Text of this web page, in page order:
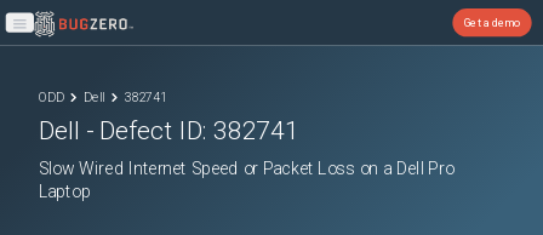
Open main menu
Get a demo
ODD Dell 382741
Dell - Defect ID:382741
Slow Wired Internet Speed or Packet Loss on a Dell Pro
Laptop